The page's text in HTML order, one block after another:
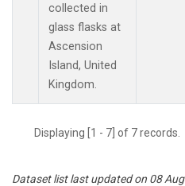
collected in
glass flasks at
Ascension
Island, United
Kingdom.
Displaying [1 - 7] of 7 records.
Dataset list last updated on 08